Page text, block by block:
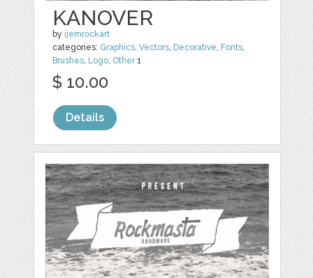
KANOVER
by ijemrockart
categories: Graphics,Vectors, Decorative, Fonts,
Brushes, Logo, Other1
$ 10.00
Details